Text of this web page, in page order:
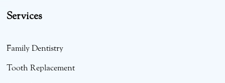
Services
Family Dentistry
Tooth Replacement